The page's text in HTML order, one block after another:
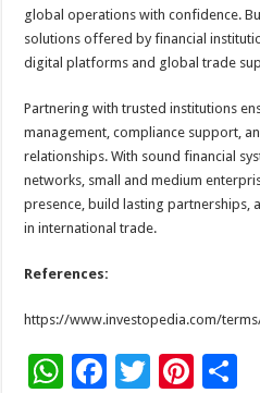
global operations with confidence.
solutions offered by financial
digital platforms and global trade
Partnering with trusted institutions
management, compliance support,
relationships. With sound financial
networks, small and medium
presence, build lasting partnerships,
in international trade.
References:
https://www.investopedia.com/
W F
T
Pi